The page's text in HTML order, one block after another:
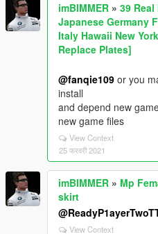
imBIMMER » 39
Japanese Germany
Italy Hawaii New
Replace Plates]
@fanqie109 or you
install
and depend new
new game files
View Context
25 फरवरी 2021
imBIMMER » Mp
skirt
View Context